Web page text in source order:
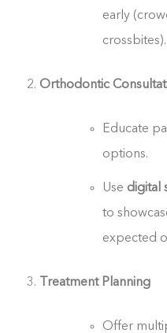
early
crossbites).
Orthodontic
Educate
options.
Use digital
to
expected
Treatment Planning
Offer